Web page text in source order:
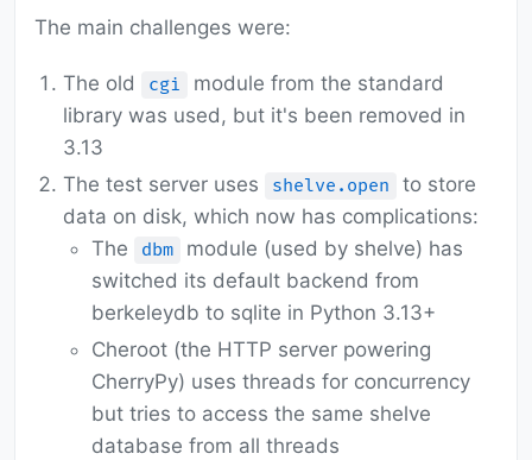
The main challenges were:
The old cgi
module from the standard
library was used, but it's been removed in
3.13
The test server uses
shelve.open
to store
data on disk, which now has complications:
The
dbm
module (used by shelve) has
switched its default backend from
berkeleydb to sqlite in Python 3.13+
Cheroot (the HTTP server powering
CherryPy) uses threads for concurrency
but tries to access the same shelve
database from all threads